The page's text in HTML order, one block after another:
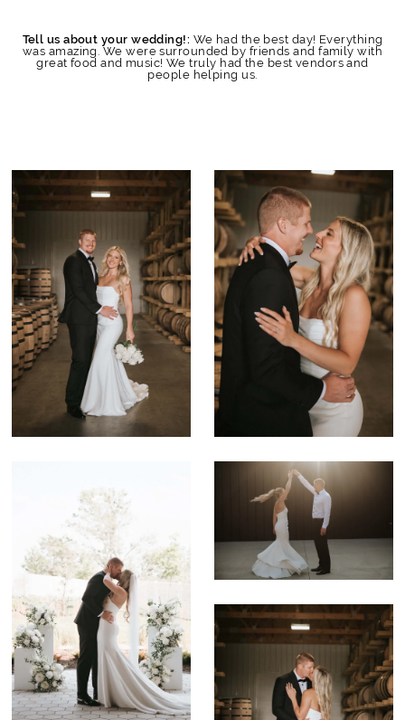
Tell us about your wedding!: We had the best day! Everything
was amazing. We were surrounded by friends and family with
great food and music! We truly had the best vendors and
people helping us.